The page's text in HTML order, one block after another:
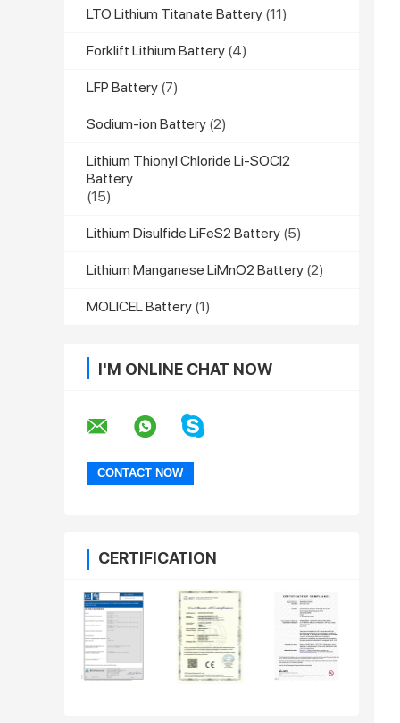
LTO Lithium Titanate Battery (11)
Forklift Lithium Battery (4)
LFP Battery (7)
Sodium-ion Battery (2)
Lithium Thionyl Chloride Li-SOCl2
Battery
(15)
Lithium Disulfide LiFeS2 Battery (5)
Lithium Manganese LiMnO2 Battery (2)
MOLICEL Battery (1)
I'M ONLINE CHAT NOW
CERTIFICATION